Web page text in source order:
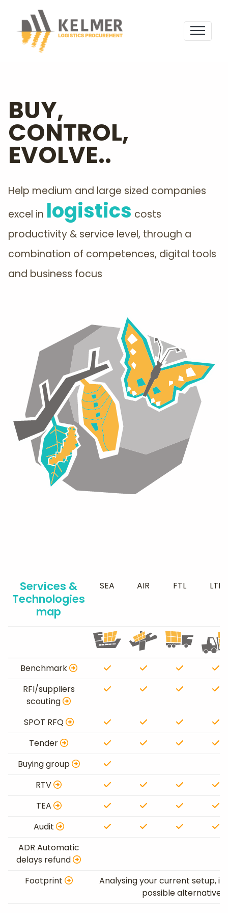
BUY,
CONTROL,
EVOLVE..
Help medium and large sized companies
excel in logistics costs
productivity & service level, through a
combination of competences, digital tools
and business focus
Services &
Technologies
map
SEA AIR FTL LTL
Benchmark
RFI/suppliers
scouting
SPOT RFQ
Tender
Buying group
RTV
TEA
Audit
ADR Automatic
delays refund
Footprint
Analysing your current setup,
possible alternative